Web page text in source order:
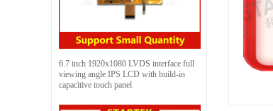
6.7 inch 1920x1080 LVDS interface full
viewing angle IPS LCD with build-in
capacitive touch panel